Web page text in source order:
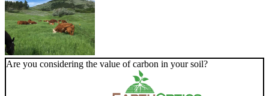
Are you considering the value of carbon in your soil?